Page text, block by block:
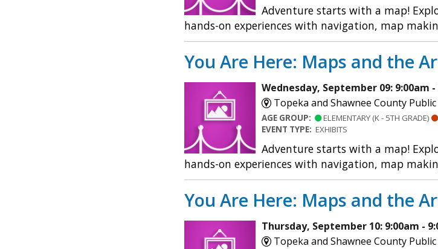
Adventure starts with a map!
hands-on experiences with navigation, map
You Are Here: Maps and the
Wednesday, September 09: 9:00am -
Topeka and Shawnee County
AGE GROUP: ELEMENTARY (K - 5TH GRADE)
EVENT TYPE: EXHIBITS
Adventure starts with a map!
hands-on experiences with navigation, map
You Are Here: Maps and the
Thursday, September 10: 9:00am -
Topeka and Shawnee County